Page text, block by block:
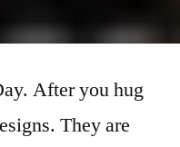
After you hug
They are